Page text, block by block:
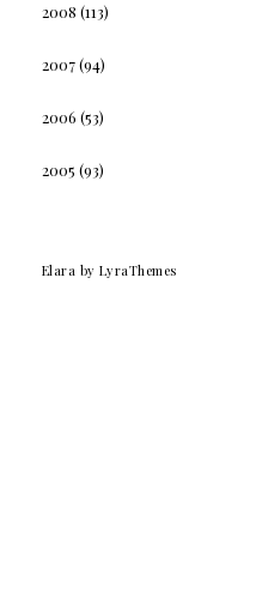
2008 (113)
2007(94)
2006 (53)
2005 (93)
Elara by LyraThemes